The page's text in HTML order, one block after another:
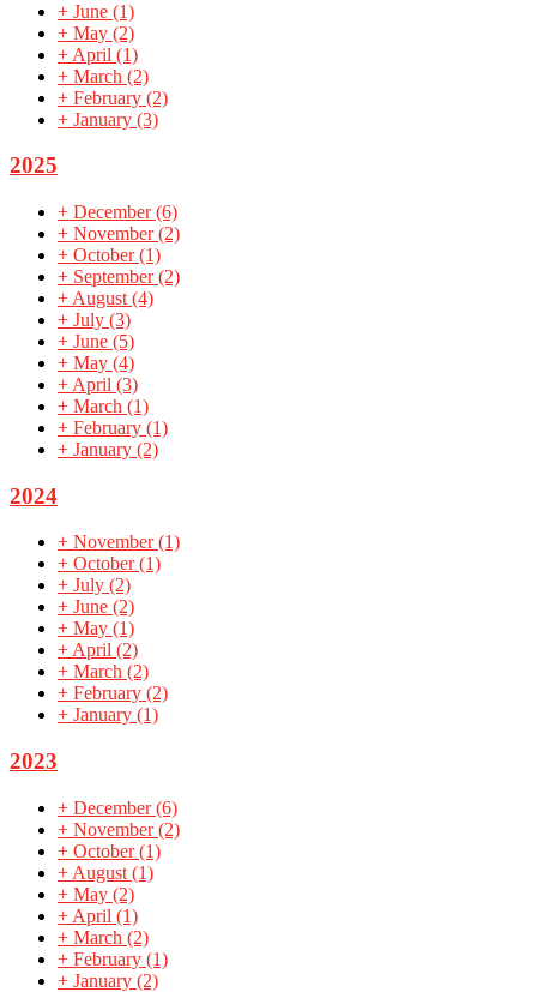
+ June (1)
+ May (2)
+ April (1)
+ March (2)
+ February (2)
+ January (3)
2025
+ December(6)
+ November(2)
+ October(1)
+ September(2)
+ August (4)
+ July (3)
+ June (5)
+ May (4)
+ April (3)
+ March (1)
+ February (1)
+ January (2)
2024
+ November(1)
+ October(1)
+ July (2)
+ June (2)
+ May (1)
+ April (2)
+ March (2)
+ February (2)
+ January (1)
2023
+ December(6)
+ November(2)
+ October(1)
+ August (1)
+ May (2)
+ April (1)
+ March (2)
+ February (1)
+ January (2)